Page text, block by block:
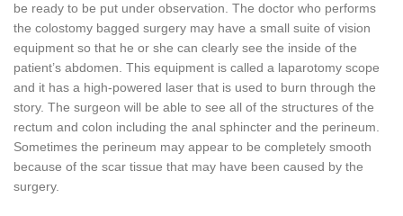
be ready to be put under observation. The doctor who performs
the colostomy bagged surgery may have a small suite of vision
equipment so that he or she can clearly see the inside of the
patient’s abdomen. This equipment is called a laparotomy scope
and it has a high-powered laser that is used to burn through the
story. The surgeon will be able to see all of the structures of the
rectum and colon including the anal sphincter and the perineum.
Sometimes the perineum may appear to be completely smooth
because of the scar tissue that may have been caused by the
surgery.